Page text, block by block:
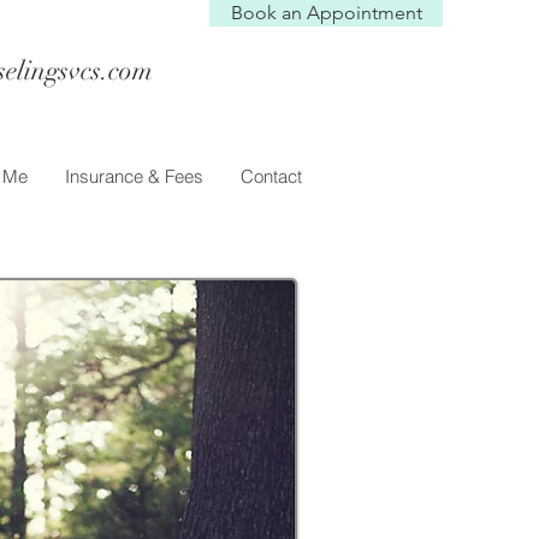
Book an Appointment
Insurance & Fees Contact